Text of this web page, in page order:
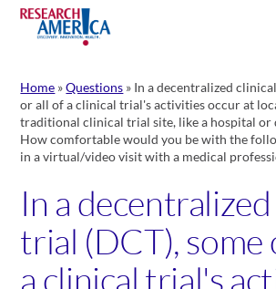
Skip
content
Home »Questions » In a decentralized
or all of a clinical trial's activities occur at
traditional clinical trial site, like a hospital or
How comfortable would you be with the
in a virtual/video visit with a medical
In a
trial (DCT), some
a clinical trial's